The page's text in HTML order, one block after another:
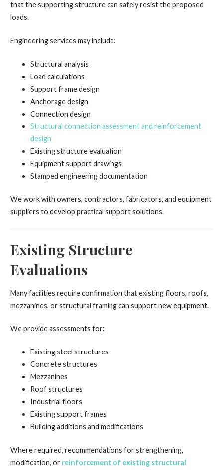
that the supporting structure can safely resist the proposed
loads.
Engineering services may include:
Structural analysis
Load calculations
Support frame design
Anchorage design
Connection design
Structural connection assessment and reinforcement
design
Existing structure evaluation
Equipment support drawings
Stamped engineering documentation
We work with owners, contractors, fabricators, and equipment
suppliers to develop practical support solutions.
Existing Structure
Evaluations
Many facilities require confirmation that existing floors, roofs,
mezzanines, or structural framing can support new equipment.
We provide assessments for:
Existing steel structures
Concrete structures
Mezzanines
Roof structures
Industrial floors
Existing support frames
Building additions and modifications
Where required, recommendations for strengthening,
modification, or reinforcement of existing structural